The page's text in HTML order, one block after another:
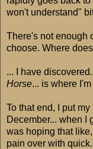
won't understand"
There's not enough
choose. Where
... I have
Horse... is where
To that end, I put
December... when I
was hoping that
pain over with